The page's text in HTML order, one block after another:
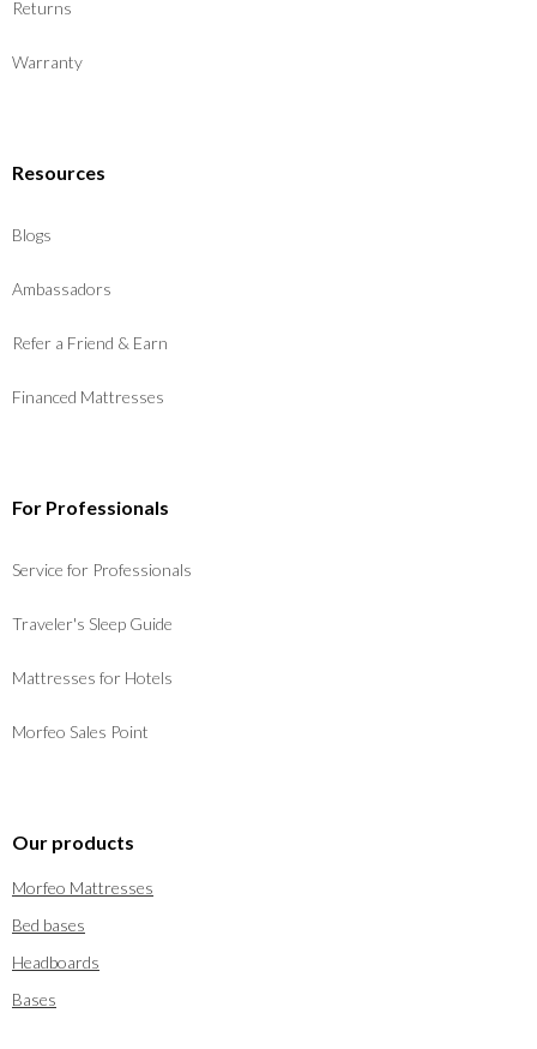
Returns
Warranty
Resources
Blogs
Ambassadors
Refer a Friend & Earn
Financed Mattresses
For Professionals
Service for Professionals
Traveler's Sleep Guide
Mattresses for Hotels
Morfeo Sales Point
Our products
Morfeo Mattresses
Bed bases
Headboards
Bases